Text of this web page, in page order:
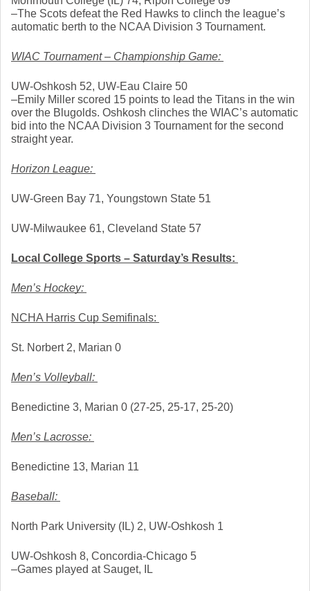
–The Scots defeat the Red Hawks to clinch the league’s
automatic berth to the NCAA Division 3 Tournament.
WIAC Tournament – Championship Game:
UW-Oshkosh 52, UW-Eau Claire 50
–Emily Miller scored 15 points to lead the Titans in the win
over the Blugolds. Oshkosh clinches the WIAC’s automatic
bid into the NCAA Division 3 Tournament for the second
straight year.
Horizon League:
UW-Green Bay 71, Youngstown State 51
UW-Milwaukee 61, Cleveland State 57
Local College Sports – Saturday’s Results:
Men’s Hockey:
NCHA Harris Cup Semifinals:
St. Norbert 2, Marian 0
Men’s Volleyball:
Benedictine 3, Marian 0 (27-25, 25-17, 25-20)
Men’s Lacrosse:
Benedictine 13, Marian 11
Baseball:
North Park University (IL) 2, UW-Oshkosh 1
UW-Oshkosh 8, Concordia-Chicago 5
–Games played at Sauget, IL